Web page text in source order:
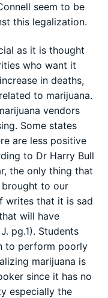
seem to be
this legalization.
as it is thought
who want it
in deaths,
to marijuana.
vendors
Some states
are less positive
to Dr Harry Bull
the only thing that
brought to our
writes that it is sad
will have
pg.1). Students
to perform poorly
marijuana is
since it has no
especially the